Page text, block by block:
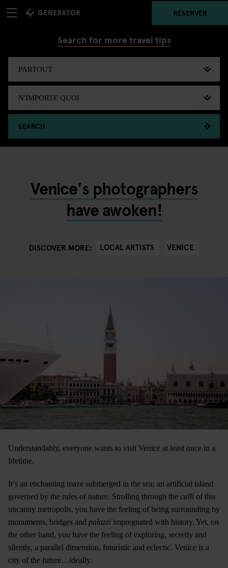
RÉSERVER
Search for more travel tips
SEARCH
Venice's photographers
have awoken!
DISCOVER MORE: LOCAL ARTISTS VENICE
Understandably, everyone wants to visit Venice at least once in a
lifetime.
It’s an enchanting maze submerged in the sea; an artificial island
governed by the rules of nature. Strolling through the calli of this
uncanny metropolis, you have the feeling of being surrounding by
monuments, bridges and palazzi impregnated with history. Yet, on
the other hand, you have the feeling of exploring, secretly and
silently, a parallel dimension, futuristic and eclectic. Venice is a
city of the future…ideally.